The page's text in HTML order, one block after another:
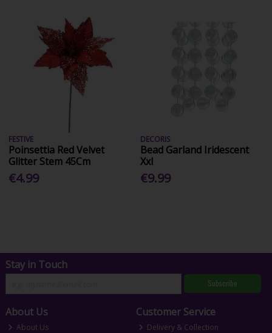
FESTIVE
Poinsettia Red Velvet
Glitter Stem 45Cm
€4.99
DECORIS
Bead Garland Iridescent
Xxl
€9.99
Stay in Touch
Subscribe
About Us
About Us
Customer Service
Delivery & Collection